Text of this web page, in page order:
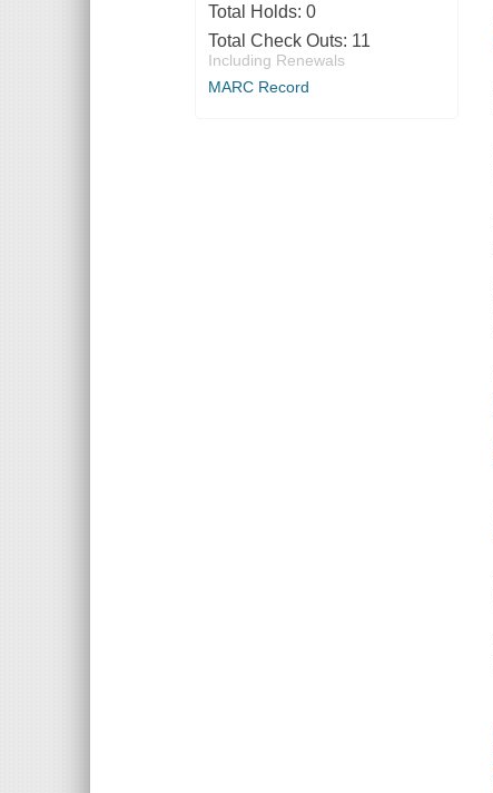
Total Holds: 0
Total Check Outs: 11
Including Renewals
MARC Record